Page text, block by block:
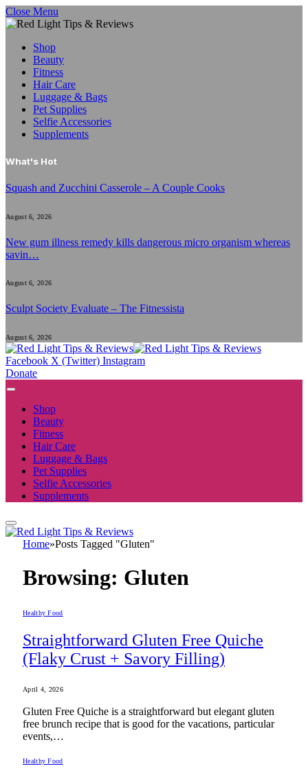
Close Menu
Shop
Beauty
Fitness
Hair Care
Luggage & Bags
Pet Supplies
Selfie Accessories
Supplements
What's Hot
Squash and Zucchini Casserole – A Couple Cooks
August 6, 2026
New gum illness remedy kills dangerous micro organism whereas
savin…
August 6, 2026
Sculpt Society Evaluate – The Fitnessista
August 6, 2026
Facebook X (Twitter) Instagram
Donate
Shop
Beauty
Fitness
Hair Care
Luggage & Bags
Pet Supplies
Selfie Accessories
Supplements
Home»Posts Tagged "Gluten"
Browsing: Gluten
Healthy Food
Straightforward Gluten Free Quiche
(Flaky Crust + Savory Filling)
April 4, 2026
Gluten Free Quiche is a straightforward but elegant gluten
free brunch recipe that is good for the vacations, particular
events,…
Healthy Food